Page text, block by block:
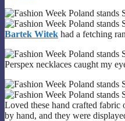
Bartek Witek had a fetching
Perspex necklaces caught my
Loved these hand crafted fabric
by hand, and they were